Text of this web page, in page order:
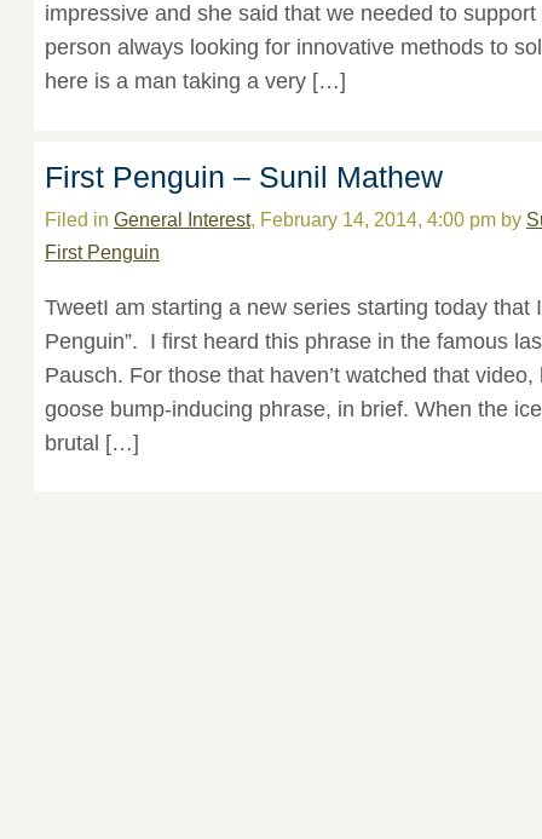
impressive and she said that we needed to
person always looking for innovative methods to
here is a man taking a very […]
First Penguin – Sunil Mathew
Filed in General Interest, February 14, 2014, 4:00 pm by
First Penguin
TweetI am starting a new series starting today that
Penguin”. I first heard this phrase in the famous
Pausch. For those that haven’t watched that
goose bump-inducing phrase, in brief. When the
brutal […]